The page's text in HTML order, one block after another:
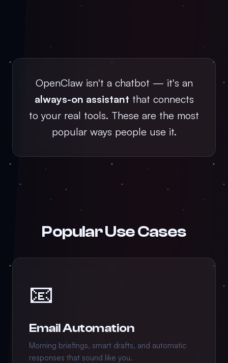
OpenClaw isn't a chatbot — it's an
always-on assistant that connects
to your real tools. These are the most
popular ways people use it.
Popular Use Cases
📧
Email Automation
Morning briefings, smart drafts, and automatic
responses that sound like you.